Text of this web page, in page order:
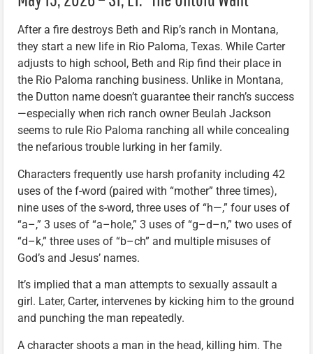
After a fire destroys Beth and Rip’s ranch in Montana,
they start a new life in Rio Paloma, Texas. While Carter
adjusts to high school, Beth and Rip find their place in
the Rio Paloma ranching business. Unlike in Montana,
the Dutton name doesn’t guarantee their ranch’s success
—especially when rich ranch owner Beulah Jackson
seems to rule Rio Paloma ranching all while concealing
the nefarious trouble lurking in her family.
Characters frequently use harsh profanity including 42
uses of the f-word (paired with “mother” three times),
nine uses of the s-word, three uses of “h—,” four uses of
“a–,” 3 uses of “a–hole,” 3 uses of “g–d–n,” two uses of
“d–k,” three uses of “b–ch” and multiple misuses of
God’s and Jesus’ names.
It’s implied that a man attempts to sexually assault a
girl. Later, Carter, intervenes by kicking him to the ground
and punching the man repeatedly.
A character shoots a man in the head, killing him. The